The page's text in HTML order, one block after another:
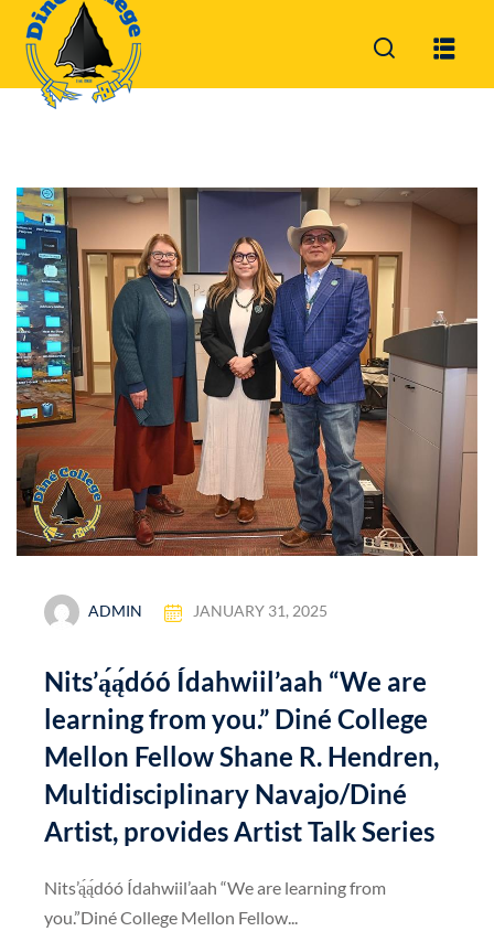
ADMIN JANUARY 31, 2025
Nits’ą́ą́dóó Ídahwiil’aah “We are
learning from you.” Diné College
Mellon Fellow Shane R. Hendren,
Multidisciplinary Navajo/Diné
Artist, provides Artist Talk Series
Nits’ą́ą́dóó Ídahwiil’aah “We are learning from
you.”Diné College Mellon Fellow...
Remember me Lost your password?